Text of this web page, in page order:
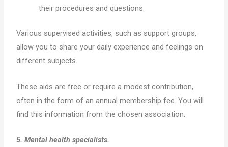
their procedures and questions.
Various supervised activities, such as support groups,
allow you to share your daily experience and feelings on
different subjects.
These aids are free or require a modest contribution,
often in the form of an annual membership fee. You will
find this information from the chosen association.
5. Mental health specialists.